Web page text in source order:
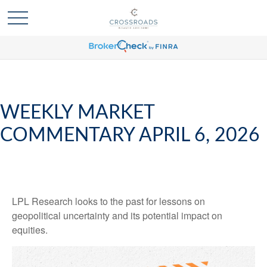
WEEKLY MARKET
COMMENTARY APRIL 6, 2026
LPL Research looks to the past for lessons on
geopolitical uncertainty and its potential impact on
equities.